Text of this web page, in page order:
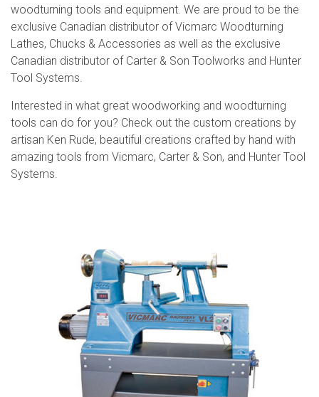
woodturning tools and equipment. We are proud to be the
exclusive Canadian distributor of Vicmarc Woodturning
Lathes, Chucks & Accessories as well as the exclusive
Canadian distributor of Carter & Son Toolworks and Hunter
Tool Systems.
Interested in what great woodworking and woodturning
tools can do for you? Check out the custom creations by
artisan Ken Rude, beautiful creations crafted by hand with
amazing tools from Vicmarc, Carter & Son, and Hunter Tool
Systems.